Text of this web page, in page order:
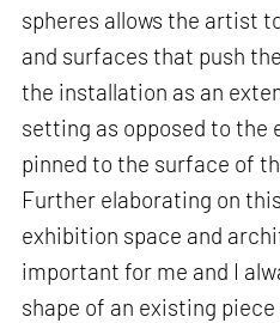
spheres allows the artist
and surfaces that push
the installation as an
setting as opposed to the
pinned to the surface of
Further elaborating on
exhibition space and
important for me and I
shape of an existing